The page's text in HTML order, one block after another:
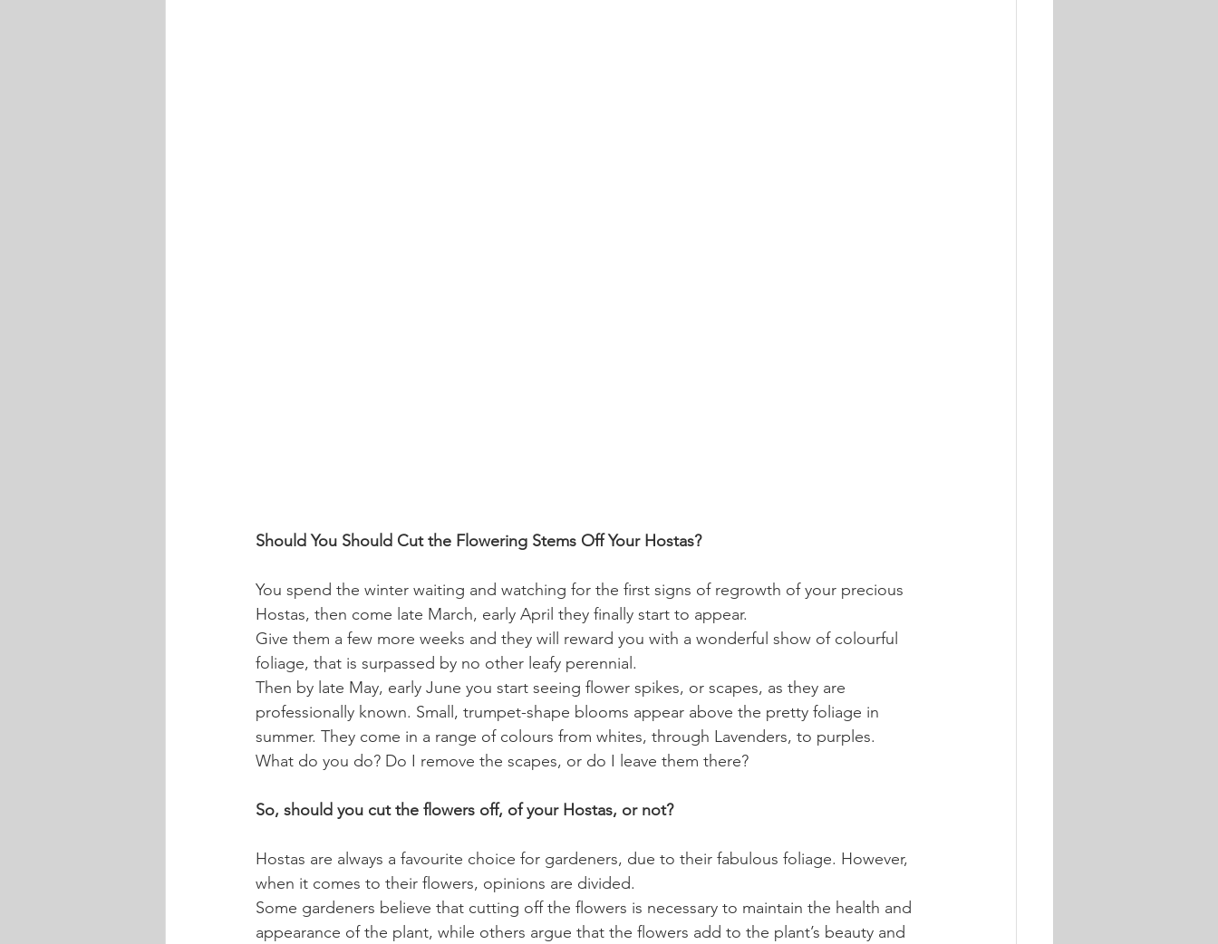
Should You Should Cut the Flowering Stems Off Your Hostas?
You spend the winter waiting and watching for the first signs of regrowth of your precious
Hostas, then come late March, early April they finally start to appear.
Give them a few more weeks and they will reward you with a wonderful show of colourful
foliage, that is surpassed by no other leafy perennial.
Then by late May, early June you start seeing flower spikes, or scapes, as they are
professionally known. Small, trumpet-shape blooms appear above the pretty foliage in
summer. They come in a range of colours from whites, through Lavenders, to purples.
What do you do? Do I remove the scapes, or do I leave them there?
So, should you cut the flowers off, of your Hostas, or not?
Hostas are always a favourite choice for gardeners, due to their fabulous foliage. However,
when it comes to their flowers, opinions are divided.
Some gardeners believe that cutting off the flowers is necessary to maintain the health and
appearance of the plant, while others argue that the flowers add to the plant’s beauty and